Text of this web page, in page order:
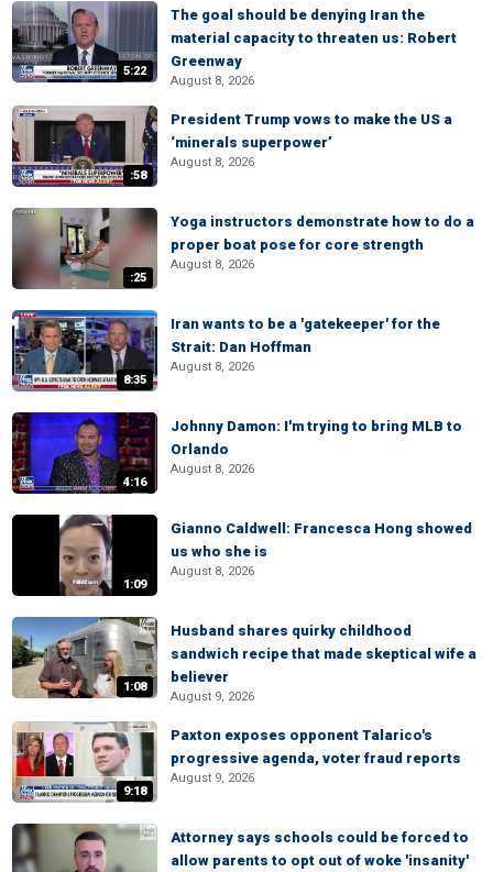
5:22
The goal should be denying Iran the
material capacity to threaten us: Robert
Greenway
August 8, 2026
:58
President Trump vows to make the US a
‘minerals superpower’
August 8, 2026
:25
Yoga instructors demonstrate how to do a
proper boat pose for core strength
August 8, 2026
8:35
Iran wants to be a 'gatekeeper' for the
Strait: Dan Hoffman
August 8, 2026
4:16
Johnny Damon: I'm trying to bring MLB to
Orlando
August 8, 2026
1:09
Gianno Caldwell: Francesca Hong showed
us who she is
August 8, 2026
1:08
Husband shares quirky childhood
sandwich recipe that made skeptical wife a
believer
August 9, 2026
9:18
Paxton exposes opponent Talarico's
progressive agenda, voter fraud reports
August 9, 2026
Attorney says schools could be forced to
allow parents to opt out of woke 'insanity'